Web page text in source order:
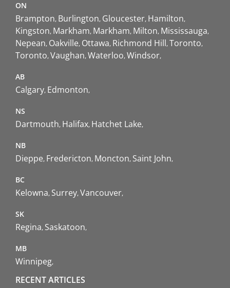
ON
Brampton Burlington Gloucester Hamilton
Kingston Markham Markham Milton Mississauga
Nepean Oakville Ottawa Richmond Hill Toronto
Toronto Vaughan Waterloo Windsor
AB
Calgary Edmonton
NS
Dartmouth Halifax Hatchet Lake
NB
Dieppe Fredericton Moncton Saint John
BC
Kelowna Surrey Vancouver
SK
Regina Saskatoon
MB
Winnipeg
RECENT ARTICLES